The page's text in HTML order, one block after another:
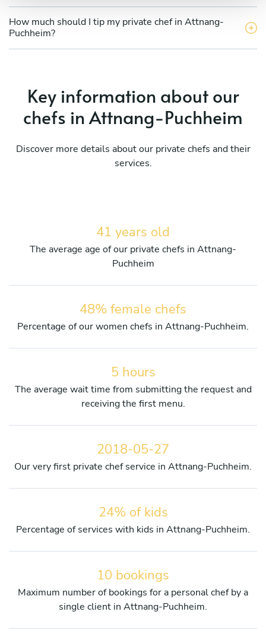
How much should I tip my private chef in Attnang-
Puchheim?
Key information about our
chefs in Attnang-Puchheim
Discover more details about our private chefs and their
services.
41 years old
The average age of our private chefs in Attnang-
Puchheim
48% female chefs
Percentage of our women chefs in Attnang-Puchheim.
5 hours
The average wait time from submitting the request and
receiving the first menu.
2018-05-27
Our very first private chef service in Attnang-Puchheim.
24% of kids
Percentage of services with kids in Attnang-Puchheim.
10 bookings
Maximum number of bookings for a personal chef by a
single client in Attnang-Puchheim.